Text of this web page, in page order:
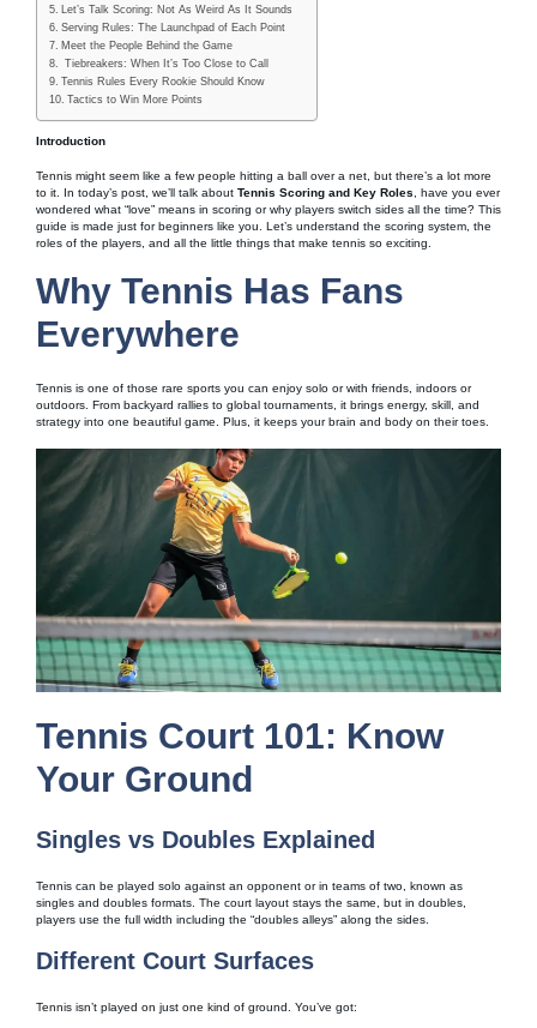
Let’s Talk Scoring: Not As Weird As It Sounds
Serving Rules: The Launchpad of Each Point
Meet the People Behind the Game
Tiebreakers: When It’s Too Close to Call
Tennis Rules Every Rookie Should Know
Tactics to Win More Points
Introduction
Tennis might seem like a few people hitting a ball over a net, but there’s a lot more
to it. In today’s post, we’ll talk about Tennis Scoring and Key Roles , have you ever
wondered what “love” means in scoring or why players switch sides all the time? This
guide is made just for beginners like you. Let’s understand the scoring system, the
roles of the players, and all the little things that make tennis so exciting.
Why Tennis Has Fans
Everywhere
Tennis is one of those rare sports you can enjoy solo or with friends, indoors or
outdoors. From backyard rallies to global tournaments, it brings energy, skill, and
strategy into one beautiful game. Plus, it keeps your brain and body on their toes.
Tennis Court 101: Know
Your Ground
Singles vs Doubles Explained
Tennis can be played solo against an opponent or in teams of two, known as
singles and doubles formats. The court layout stays the same, but in doubles,
players use the full width including the “doubles alleys” along the sides.
Different Court Surfaces
Tennis isn’t played on just one kind of ground. You’ve got: